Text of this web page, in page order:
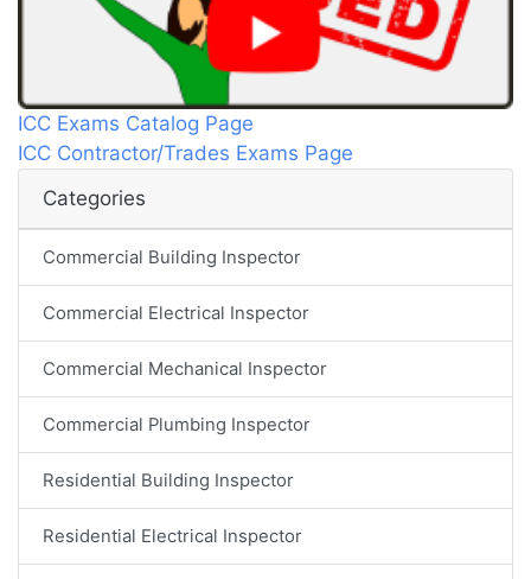
ICC Exams Catalog Page
ICC Contractor/Trades Exams Page
Categories
Commercial Building Inspector
Commercial Electrical Inspector
Commercial Mechanical Inspector
Commercial Plumbing Inspector
Residential Building Inspector
Residential Electrical Inspector